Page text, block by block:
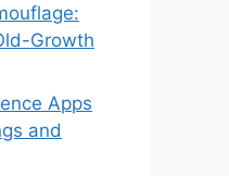
Growth
Apps
and